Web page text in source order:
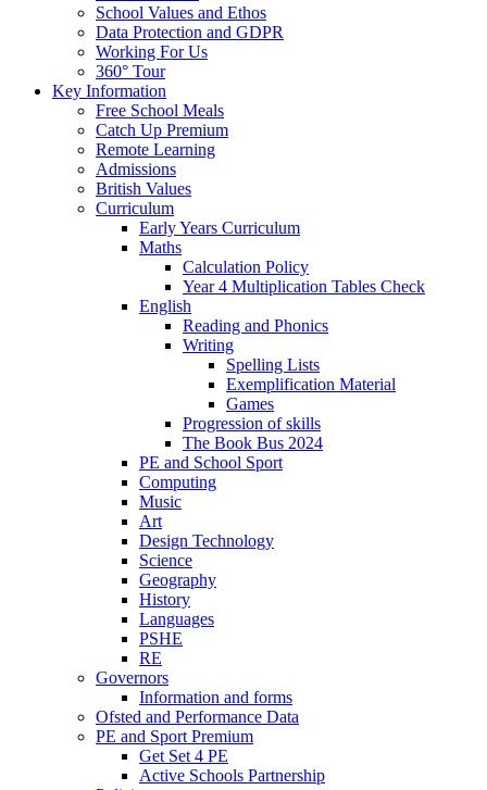
School Values and Ethos
Data Protection and GDPR
Working For Us
360° Tour
Key Information
Free School Meals
Catch Up Premium
Remote Learning
Admissions
British Values
Curriculum
Early Years Curriculum
Maths
Calculation Policy
Year 4 Multiplication Tables Check
English
Reading and Phonics
Writing
Spelling Lists
Exemplification Material
Games
Progression of skills
The Book Bus 2024
PE and School Sport
Computing
Music
Art
Design Technology
Science
Geography
History
Languages
PSHE
RE
Governors
Information and forms
Ofsted and Performance Data
PE and Sport Premium
Get Set 4 PE
Active Schools Partnership